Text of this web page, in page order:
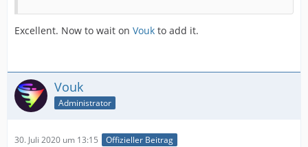
Excellent. Now to wait on Vouk to add it.
Vouk
Administrator
30. Juli 2020 um 13:15 Offizieller Beitrag